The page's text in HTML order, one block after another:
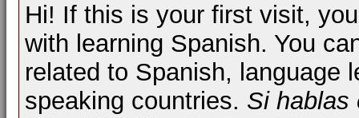
Hi! If this is your first visit,
with learning Spanish. You
related to Spanish, language
speaking countries. Si hablas